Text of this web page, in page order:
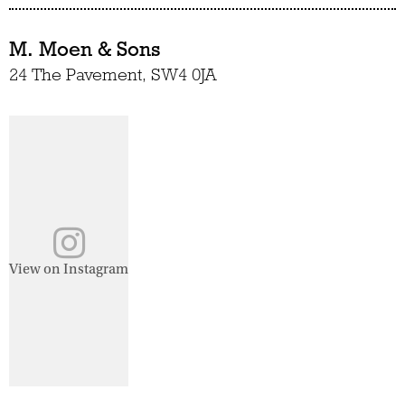
M. Moen & Sons
24 The Pavement, SW4 0JA
View on Instagram